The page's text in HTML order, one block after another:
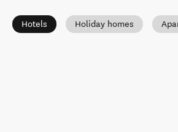
Hotels Holiday homes